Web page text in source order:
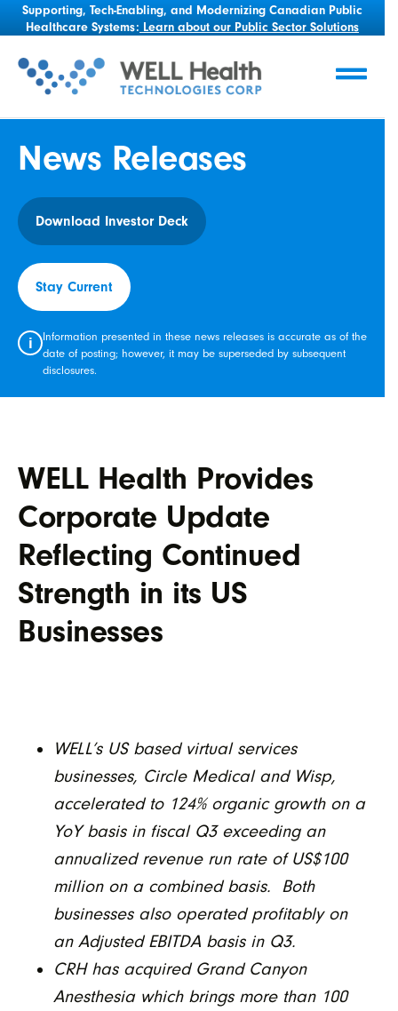
Supporting, Tech-Enabling, and Modernizing Canadian Public
Healthcare Systems: Learn about our Public Sector Solutions
News Releases
Download Investor Deck
Stay Current
i
Information presented in these news releases is accurate as of the
date of posting; however, it may be superseded by subsequent
disclosures.
WELL Health Provides
Corporate Update
Reflecting Continued
Strength in its US
Businesses
WELL’s US based virtual services
businesses, Circle Medical and Wisp,
accelerated to 124% organic growth on a
YoY basis in fiscal Q3 exceeding an
annualized revenue run rate of US$100
million on a combined basis. Both
businesses also operated profitably on
an Adjusted EBITDA basis in Q3.
CRH has acquired Grand Canyon
Anesthesia which brings more than 100